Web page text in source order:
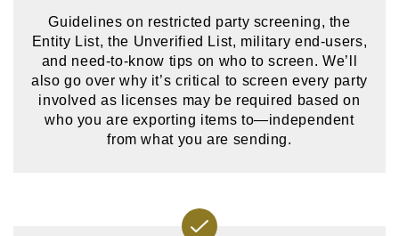
Guidelines on restricted party screening, the
Entity List, the Unverified List, military end-users,
and need-to-know tips on who to screen. We’ll
also go over why it’s critical to screen every party
involved as licenses may be required based on
who you are exporting items to—independent
from what you are sending.